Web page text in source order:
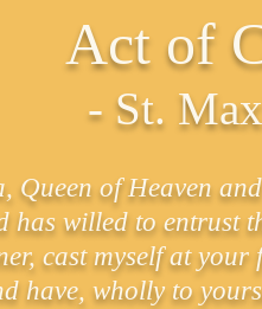
Act of
- St.
Queen of Heaven
has willed to entrust
cast myself at
have, wholly to